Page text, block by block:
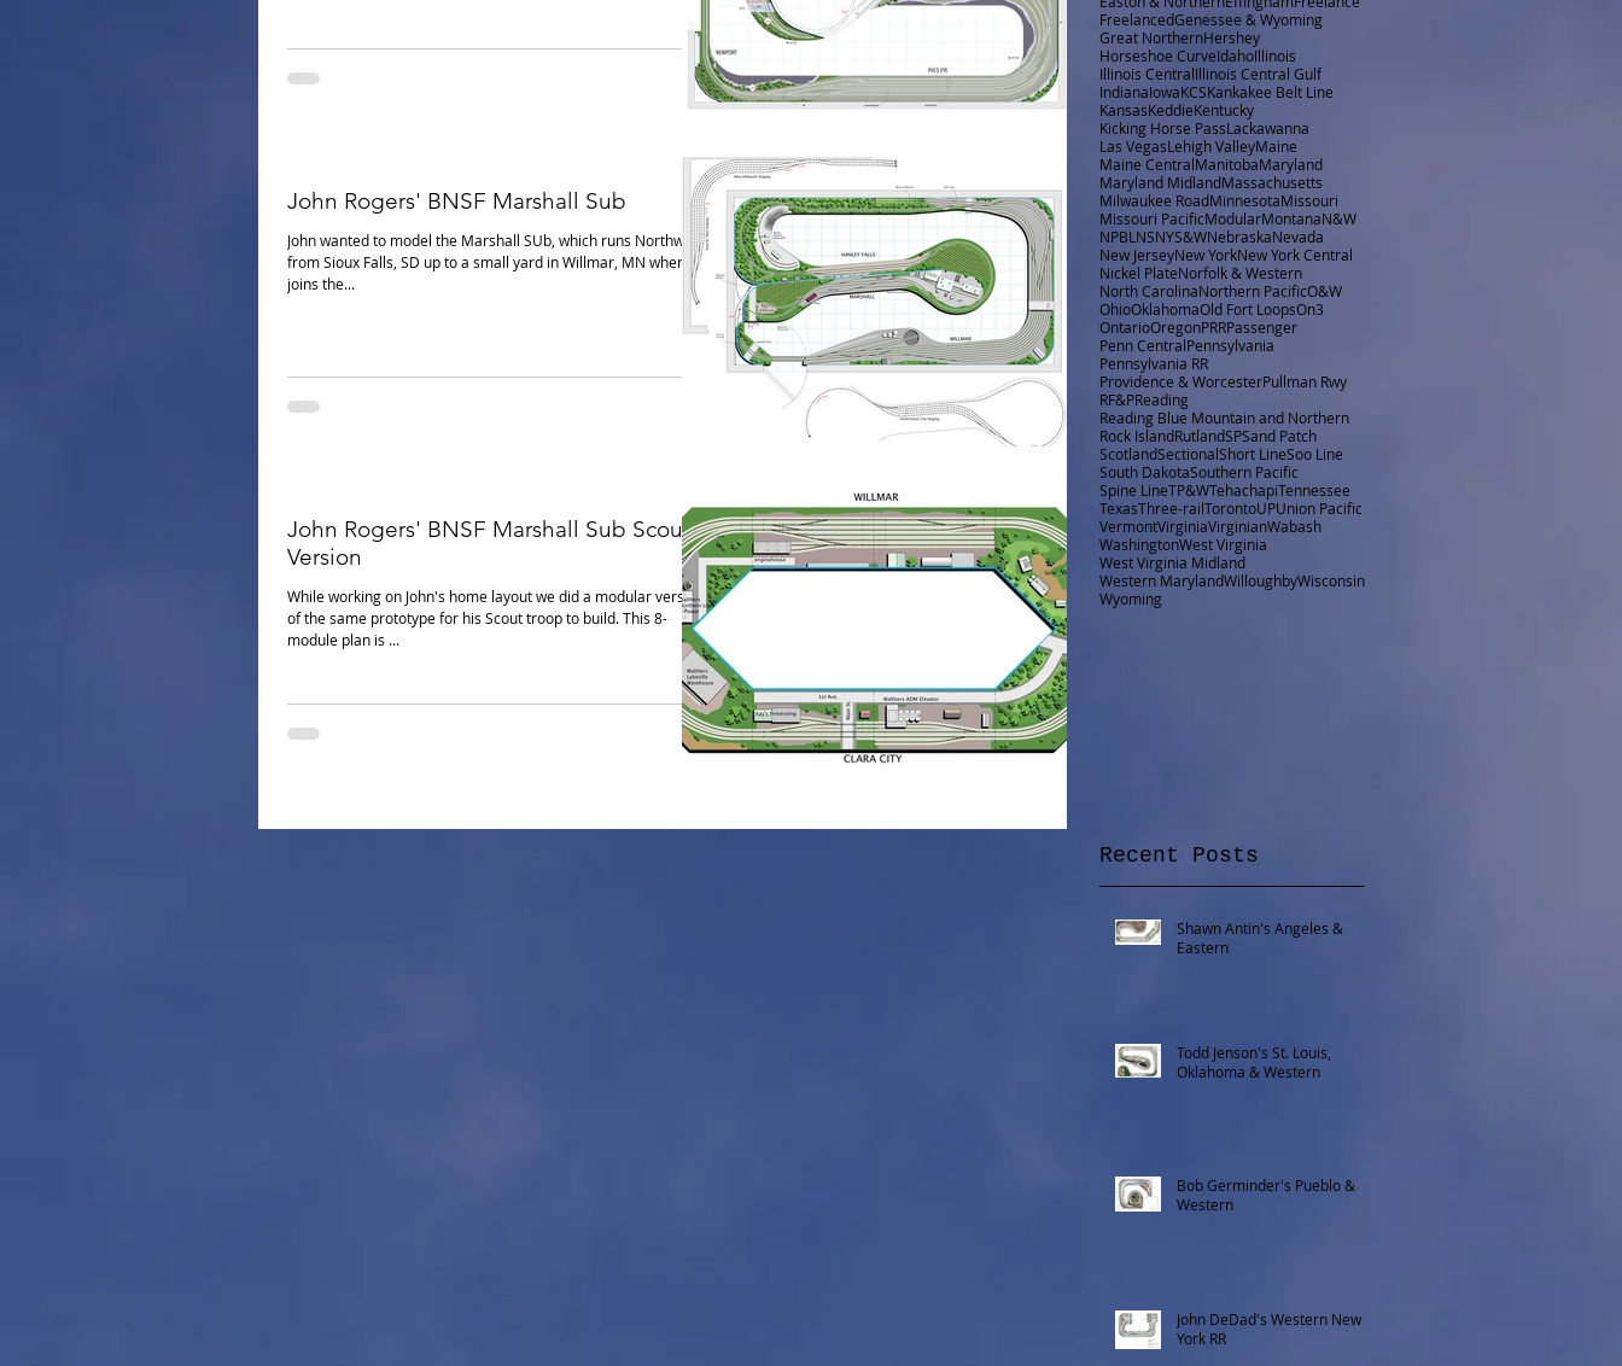
John Rogers' BNSF Marshall Sub
John wanted to model the Marshall SUb, which runs Northwest
from Sioux Falls, SD up to a small yard in Willmar, MN where it
joins the...
John Rogers' BNSF Marshall Sub Scout
Version
While working on John's home layout we did a modular version
of the same prototype for his Scout troop to build. This 8-
module plan is ...
FreelancedGenessee & Wyoming
Great NorthernHershey
Horseshoe CurveIdahoIllinois
Illinois CentralIllinois Central Gulf
IndianaIowaKCSKankakee Belt Line
KansasKeddieKentucky
Kicking Horse PassLackawanna
Las VegasLehigh ValleyMaine
Maine CentralManitobaMaryland
Maryland MidlandMassachusetts
Milwaukee RoadMinnesotaMissouri
Missouri PacificModularMontanaN&W
NPBL NSNYS&WNebraskaNevada
New JerseyNew YorkNew York Central
Nickel PlateNorfolk & Western
North CarolinaNorthern PacificO&W
OhioOklahomaOld Fort LoopsOn3
OntarioOregonPRRPassenger
Penn CentralPennsylvania
Pennsylvania RR
Providence & WorcesterPullman Rwy
RF&PReading
Reading Blue Mountain and Northern
Rock IslandRutlandSPSand Patch
ScotlandSectionalShort LineSoo Line
South DakotaSouthern Pacific
Spine LineTP&WTehachapiTennessee
TexasThree-railTorontoUPUnion Pacific
VermontVirginiaVirginianWabash
WashingtonWest Virginia
West Virginia Midland
Western MarylandWilloughbyWisconsin
Wyoming
Recent Posts
Shawn Antin's Angeles &
Eastern
Todd Jenson's St. Louis,
Oklahoma & Western
Bob Germinder's Pueblo &
Western
John DeDad's Western New
York RR